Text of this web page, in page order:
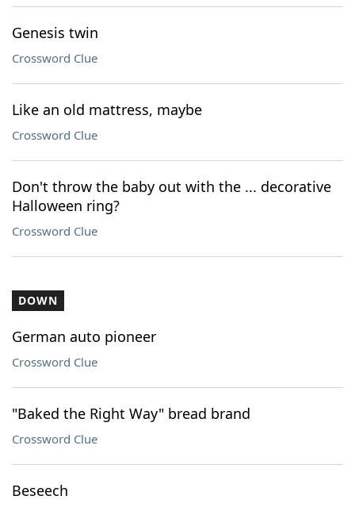
Genesis twin
Crossword Clue
Like an old mattress, maybe
Crossword Clue
Don't throw the baby out with the ... decorative
Halloween ring?
Crossword Clue
DOWN
German auto pioneer
Crossword Clue
"Baked the Right Way" bread brand
Crossword Clue
Beseech